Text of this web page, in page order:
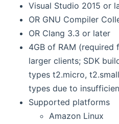
Visual Studio 2015 or
OR GNU Compiler
OR Clang 3.3 or later
4GB of RAM
larger clients; SDK
types t2.micro,
types due to
Supported platforms
Amazon Linux